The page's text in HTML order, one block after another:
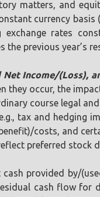
matters, and
currency basis
exchange rates
previous year’s
Income/(Loss),
they occur, the
course legal
tax and hedging
costs, and
preferred stock
provided by/
cash flow for